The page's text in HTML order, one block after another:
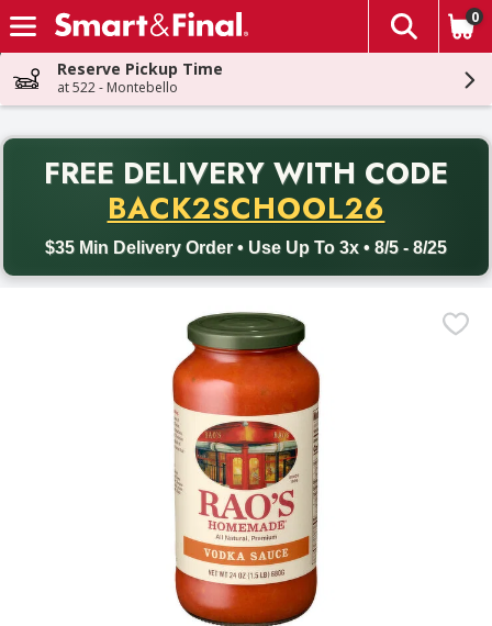
Skip header to page content
The
0
Reserve Pickup Time
at 522 - Montebello
FREE DELIVERY WITH CODE
BACK2SCHOOL26
$35 Min Delivery Order • Use Up To 3x • 8/5 - 8/25
Back to School promotion. Free delivery with promo code